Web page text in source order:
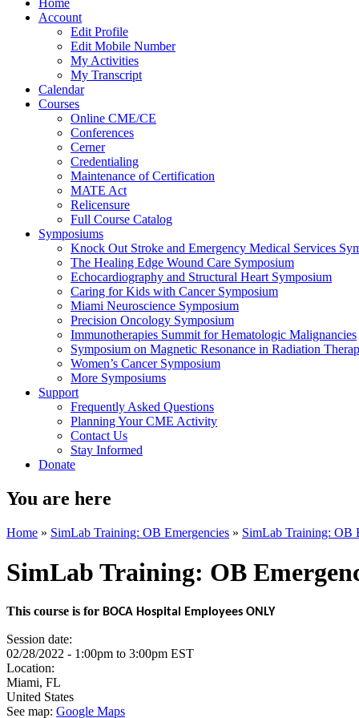
Home
Account
Edit Profile
Edit Mobile Number
My Activities
My Transcript
Calendar
Courses
Online CME/CE
Conferences
Cerner
Credentialing
Maintenance of Certification
MATE Act
Relicensure
Full Course Catalog
Symposiums
Knock Out Stroke and Emergency Medical Services
The Healing Edge Wound Care Symposium
Echocardiography and Structural Heart Symposium
Caring for Kids with Cancer Symposium
Miami Neuroscience Symposium
Precision Oncology Symposium
Immunotherapies Summit for Hematologic Malignancies
Symposium on Magnetic Resonance in Radiation
Women’s Cancer Symposium
More Symposiums
Support
Frequently Asked Questions
Planning Your CME Activity
Contact Us
Stay Informed
Donate
You are here
Home » SimLab Training: OB Emergencies » SimLab Training: OB
SimLab Training: OB
This course is for BOCA Hospital Employees ONLY
Session date:
02/28/2022 - 1:00pm to 3:00pm EST
Location:
Miami, FL
United States
See map: Google Maps